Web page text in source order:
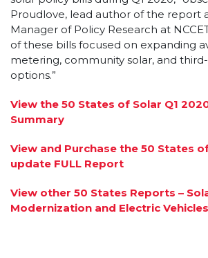
Proudlove, lead author of the report
Manager of Policy Research at
of these bills focused on expanding
metering, community solar, and
options.”
View the 50 States of Solar Q1
Summary
View and Purchase the 50 States
update FULL Report
View other 50 States Reports –
Modernization and Electric Vehicles